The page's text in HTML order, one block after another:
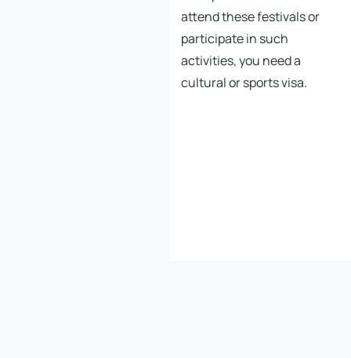
attend these festivals or
participate in such
activities, you need a
cultural or sports visa.